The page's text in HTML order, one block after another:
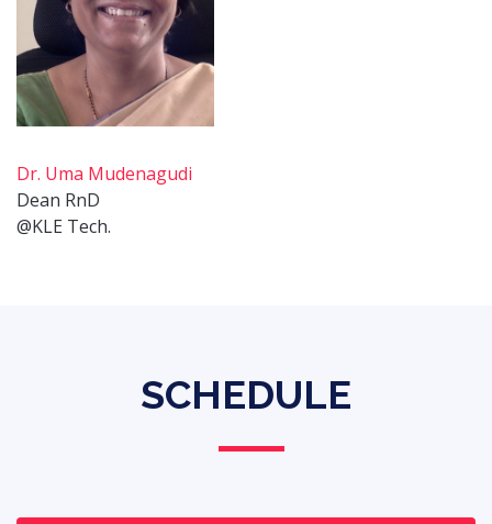
Dr. Uma Mudenagudi
Dean RnD
@KLE Tech.
SCHEDULE